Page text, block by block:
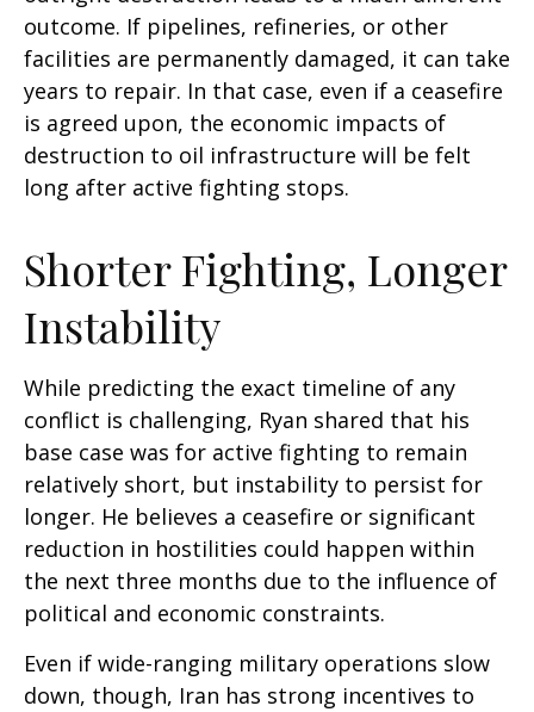
outcome. If pipelines, refineries, or other
facilities are permanently damaged, it can take
years to repair. In that case, even if a ceasefire
is agreed upon, the economic impacts of
destruction to oil infrastructure will be felt
long after active fighting stops.
Shorter Fighting, Longer
Instability
While predicting the exact timeline of any
conflict is challenging, Ryan shared that his
base case was for active fighting to remain
relatively short, but instability to persist for
longer. He believes a ceasefire or significant
reduction in hostilities could happen within
the next three months due to the influence of
political and economic constraints.
Even if wide-ranging military operations slow
down, though, Iran has strong incentives to